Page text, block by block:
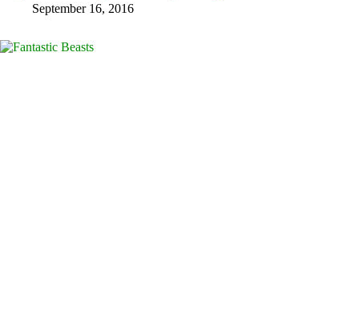
September 16, 2016